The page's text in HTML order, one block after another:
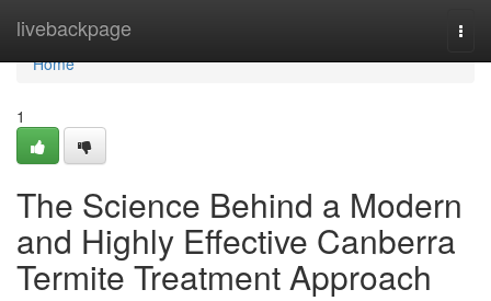
livebackpage
Home
Home
1
The Science Behind a Modern
and Highly Effective Canberra
Termite Treatment Approach